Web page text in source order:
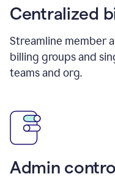
Centralized
Streamline member
billing groups and
teams and org.
Admin